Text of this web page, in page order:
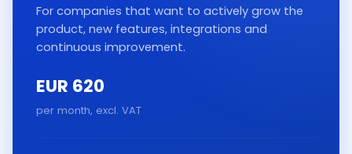
For companies that want to actively grow the
product, new features, integrations and
continuous improvement.
EUR 620
per month, excl. VAT